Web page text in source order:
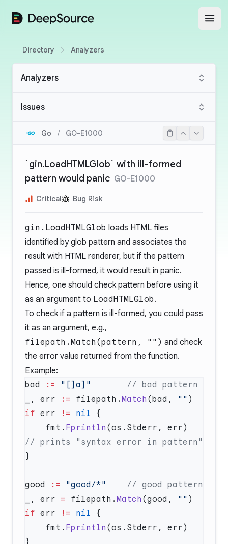
DeepSource
Directory Analyzers
Analyzers
Issues
Go / GO-E1000
`gin.LoadHTMLGlob` with ill-formed
pattern would panic GO-E1000
Critical Bug Risk
gin.LoadHTMLGlob loads HTML files
identified by glob pattern and associates the
result with HTML renderer, but if the pattern
passed is ill-formed, it would result in panic.
Hence, one should check pattern before using it
as an argument to LoadHTMLGlob.
To check if a pattern is ill-formed, you could pass
it as an argument, e.g.,
filepath.Match(pattern, "") and check
the error value returned from the function.
Example:
bad
:= "[]a]"
_, err
:= filepath. Match (bad, ""
if err != nil
    fmt.
Fprintln
good := "good/*"
_, err = filepath. Match (good, ""
if err != nil
    fmt.
Fprintln